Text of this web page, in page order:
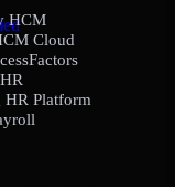
HCM
Cloud
Platform